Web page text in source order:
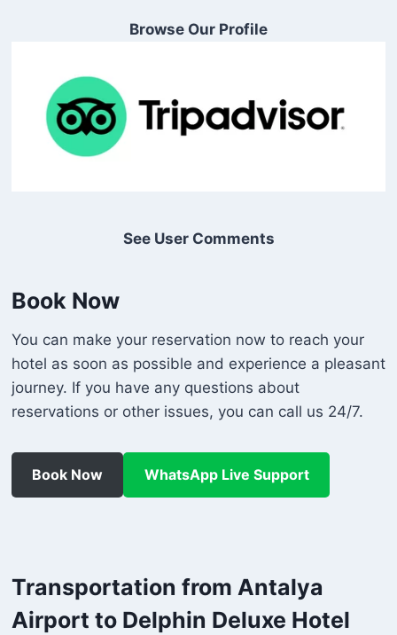
Browse Our Profile
See User Comments
Book Now
You can make your reservation now to reach your
hotel as soon as possible and experience a pleasant
journey. If you have any questions about
reservations or other issues, you can call us 24/7.
Book Now WhatsApp Live Support
Transportation from Antalya
Airport to Delphin Deluxe Hotel